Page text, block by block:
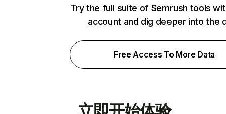
Try the full suite of Semrush tools
account and dig deeper into the
Free Access To More Data